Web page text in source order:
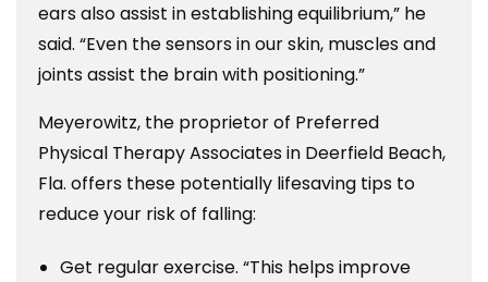
ears also assist in establishing equilibrium,” he
said. “Even the sensors in our skin, muscles and
joints assist the brain with positioning.”
Meyerowitz, the proprietor of Preferred
Physical Therapy Associates in Deerfield Beach,
Fla. offers these potentially lifesaving tips to
reduce your risk of falling:
Get regular exercise. “This helps improve